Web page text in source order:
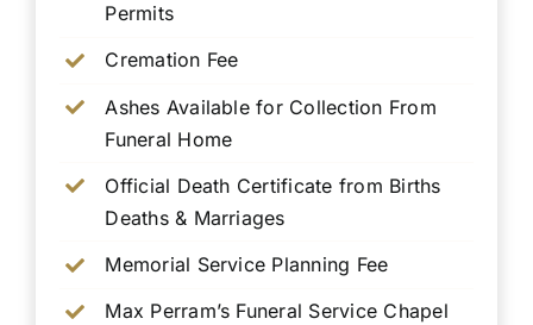
Permits
Cremation Fee
Ashes Available for Collection From
Funeral Home
Official Death Certificate from Births
Deaths & Marriages
Memorial Service Planning Fee
Max Perram’s Funeral Service Chapel